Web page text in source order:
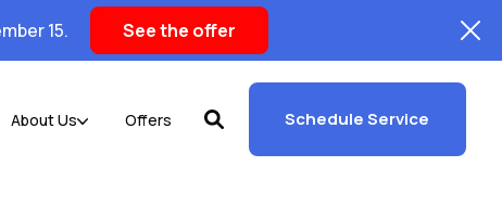
15. See the offer
About Us Offers Schedule Service